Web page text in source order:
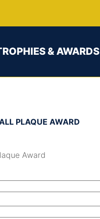
& AWARDS
PLAQUE AWARD
Award